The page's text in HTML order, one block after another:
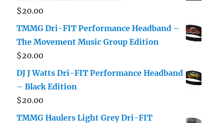
$20.00
TMMG Dri-FIT Performance Headband –
The Movement Music Group Edition
$20.00
DJ J Watts Dri-FIT Performance Headband
– Black Edition
$20.00
TMMG Haulers Light Grey Dri-FIT